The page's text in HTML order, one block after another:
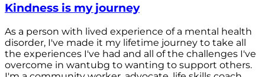
Kindness is my journey
As a person with lived experience of a mental health
disorder, I've made it my lifetime journey to take all
the experiences I've had and all of the challenges I've
overcome in wantubg to wanting to support others.